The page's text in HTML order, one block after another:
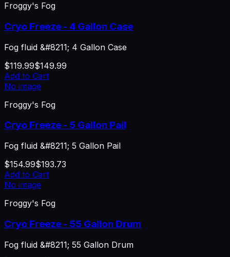
Froggy's Fog
Cryo Freeze - 4 Gallon Case
Fog fluid &#8211; 4 Gallon Case
$119.99$149.99
Add to Cart
No image
Froggy's Fog
Cryo Freeze - 5 Gallon Pail
Fog fluid &#8211; 5 Gallon Pail
$154.99$193.73
Add to Cart
No image
Froggy's Fog
Cryo Freeze - 55 Gallon Drum
Fog fluid &#8211; 55 Gallon Drum